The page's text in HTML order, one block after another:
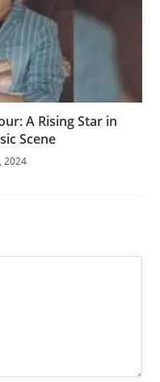
A Rising Star in
Scene
2024